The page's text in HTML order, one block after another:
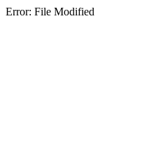
Error: File Modified